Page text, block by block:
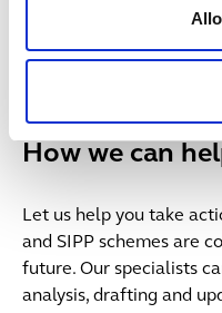
communications, and
where these sit in the
note any changes of
How we can
Let us help you take
and SIPP schemes are
future. Our specialists
analysis, drafting and